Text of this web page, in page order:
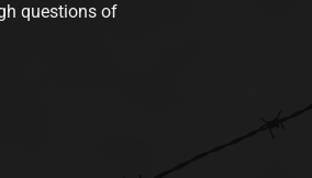
questions of